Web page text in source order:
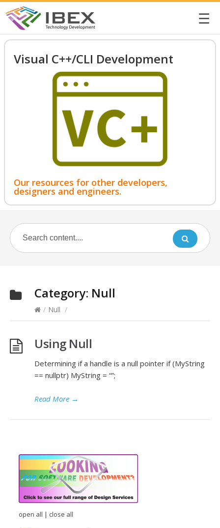
☰
Visual C++/CLI Development
Our resources for other developers,
designers and engineers.
Category: Null
/ Null /
Using Null
Determining if a handle is a null pointer if (MyString
== nullptr) MyString = “”;
Read More →
open all | close all